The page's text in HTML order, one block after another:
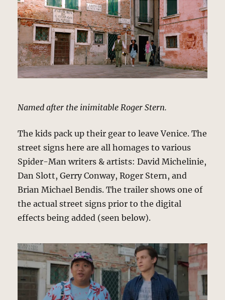
Named after the inimitable Roger Stern.
The kids pack up their gear to leave Venice. The
street signs here are all homages to various
Spider-Man writers & artists: David Michelinie,
Dan Slott, Gerry Conway, Roger Stern, and
Brian Michael Bendis. The trailer shows one of
the actual street signs prior to the digital
effects being added (seen below).